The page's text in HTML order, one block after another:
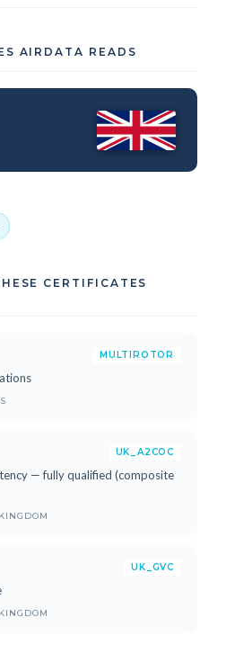
AIRDATA READS
CERTIFICATES
MULTIROTOR
UK_A2COC
— fully qualified (composite
UK_GVC